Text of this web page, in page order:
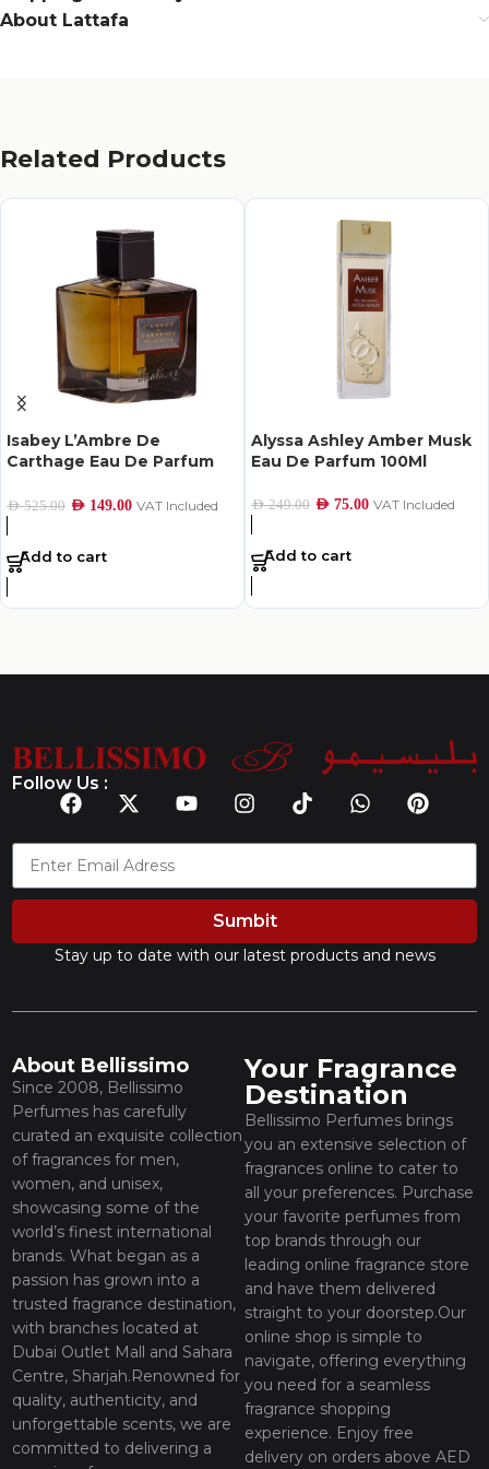
About Lattafa
Related Products
Isabey L’Ambre De
Carthage Eau De Parfum
AED525.00 AED 149.00 VAT Included
Add to cart
Alyssa Ashley Amber Musk
Eau De Parfum 100Ml
AED249.00 AED 75.00 VAT Included
Add to cart
Follow Us :
Sumbit
Stay up to date with our latest products and news
About Bellissimo
Since 2008, Bellissimo
Perfumes has carefully
curated an exquisite collection
of fragrances for men,
women, and unisex,
showcasing some of the
world’s finest international
brands. What began as a
passion has grown into a
trusted fragrance destination,
with branches located at
Dubai Outlet Mall and Sahara
Centre, Sharjah.Renowned for
quality, authenticity, and
unforgettable scents, we are
committed to delivering a
Your Fragrance
Destination
Bellissimo Perfumes brings
you an extensive selection of
fragrances online to cater to
all your preferences. Purchase
your favorite perfumes from
top brands through our
leading online fragrance store
and have them delivered
straight to your doorstep.Our
online shop is simple to
navigate, offering everything
you need for a seamless
fragrance shopping
experience. Enjoy free
delivery on orders above AED